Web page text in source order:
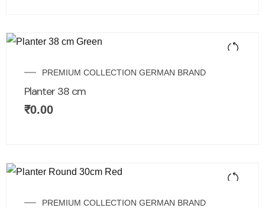
PREMIUM COLLECTION GERMAN BRAND
Planter 38 cm
₹0.00
PREMIUM COLLECTION GERMAN BRAND